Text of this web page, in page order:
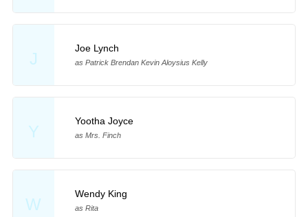
J
Joe Lynch
as Patrick Brendan Kevin Aloysius Kelly
Y
Yootha Joyce
as Mrs. Finch
W
Wendy King
as Rita